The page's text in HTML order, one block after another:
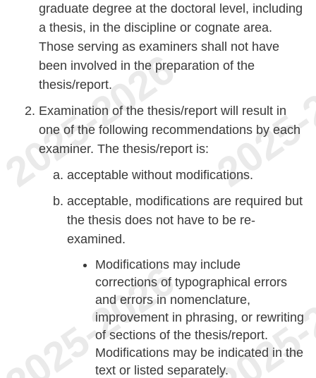
graduate degree at the doctoral level, including
a thesis, in the discipline or cognate area.
Those serving as examiners shall not have
been involved in the preparation of the
thesis/report.
Examination of the thesis/report will result in
one of the following recommendations by each
examiner. The thesis/report is:
acceptable without modifications.
acceptable, modifications are required but
the thesis does not have to be re-
examined.
Modifications may include
corrections of typographical errors
and errors in nomenclature,
improvement in phrasing, or rewriting
of sections of the thesis/report.
Modifications may be indicated in the
text or listed separately.